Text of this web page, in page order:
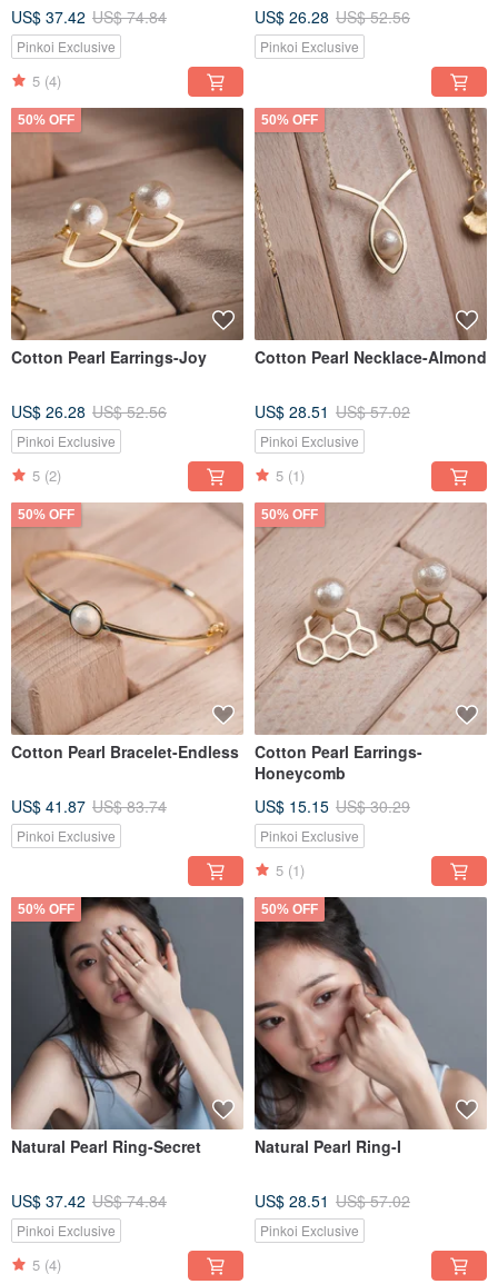
US$ 37.42 US$ 74.84
Pinkoi Exclusive
5 (4)
US$ 26.28 US$ 52.56
Pinkoi Exclusive
50% OFF
Cotton Pearl Earrings-Joy
US$ 26.28 US$ 52.56
Pinkoi Exclusive
5 (2)
50% OFF
Cotton Pearl Necklace-Almond
US$ 28.51 US$ 57.02
Pinkoi Exclusive
5 (1)
50% OFF
Cotton Pearl Bracelet-Endless
US$ 41.87 US$ 83.74
Pinkoi Exclusive
50% OFF
Cotton Pearl Earrings-
Honeycomb
US$ 15.15 US$ 30.29
Pinkoi Exclusive
5 (1)
50% OFF
Natural Pearl Ring-Secret
US$ 37.42 US$ 74.84
Pinkoi Exclusive
5 (4)
50% OFF
Natural Pearl Ring-I
US$ 28.51 US$ 57.02
Pinkoi Exclusive